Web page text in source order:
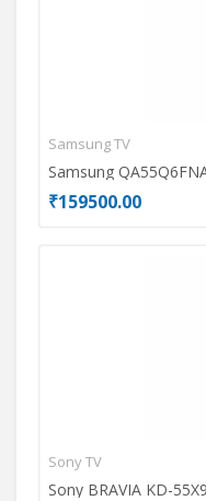
Samsung TV
₹159500.00
Sony TV